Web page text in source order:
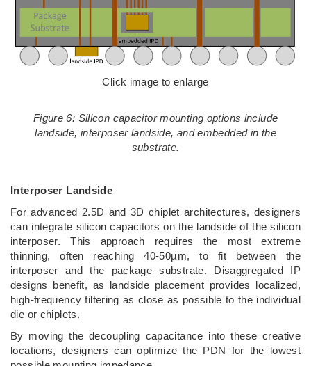
Click image to enlarge
Figure 6: Silicon capacitor mounting options include
landside, interposer landside, and embedded in the
substrate.
Interposer Landside
For advanced 2.5D and 3D chiplet architectures, designers
can integrate silicon capacitors on the landside of the silicon
interposer. This approach requires the most extreme
thinning, often reaching 40-50µm, to fit between the
interposer and the package substrate. Disaggregated IP
designs benefit, as landside placement provides localized,
high-frequency filtering as close as possible to the individual
die or chiplets.
By moving the decoupling capacitance into these creative
locations, designers can optimize the PDN for the lowest